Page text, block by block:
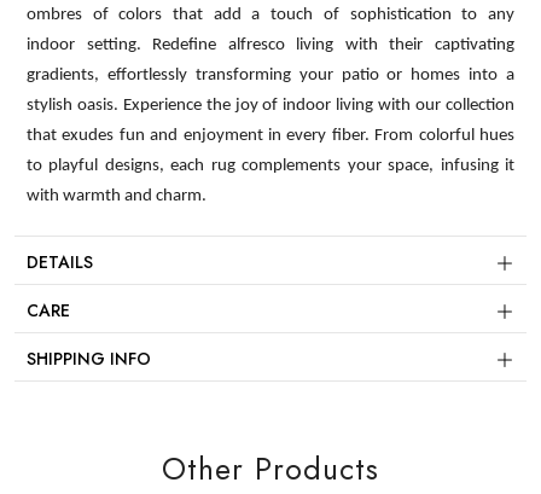
ombres of colors that add a touch of sophistication to any
indoor setting. Redefine alfresco living with their captivating
gradients, effortlessly transforming your patio or homes into a
stylish oasis. Experience the joy of indoor living with our collection
that exudes fun and enjoyment in every fiber. From colorful hues
to playful designs, each rug complements your space, infusing it
with warmth and charm.
DETAILS
CARE
SHIPPING INFO
Other Products